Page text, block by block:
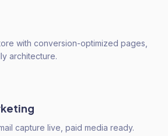
with conversion-optimized pages,
architecture.
capture live, paid media ready.